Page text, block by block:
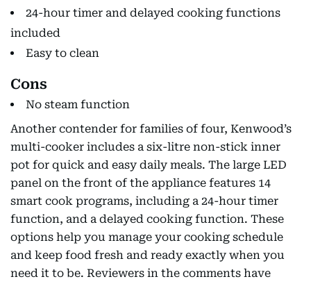
24-hour timer and delayed cooking functions
included
Easy to clean
Cons
No steam function
Another contender for families of four, Kenwood’s
multi-cooker includes a six-litre non-stick inner
pot for quick and easy daily meals. The large LED
panel on the front of the appliance features 14
smart cook programs, including a 24-hour timer
function, and a delayed cooking function. These
options help you manage your cooking schedule
and keep food fresh and ready exactly when you
need it to be. Reviewers in the comments have